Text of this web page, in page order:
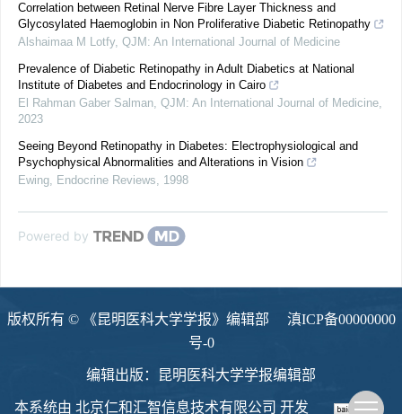
Correlation between Retinal Nerve Fibre Layer Thickness and
Glycosylated Haemoglobin in Non Proliferative Diabetic Retinopathy
Alshaimaa M Lotfy, QJM: An International Journal of Medicine
Prevalence of Diabetic Retinopathy in Adult Diabetics at National
Institute of Diabetes and Endocrinology in Cairo
El Rahman Gaber Salman, QJM: An International Journal of Medicine,
2023
Seeing Beyond Retinopathy in Diabetes: Electrophysiological and
Psychophysical Abnormalities and Alterations in Vision
Ewing, Endocrine Reviews, 1998
Powered by
版权所有 © 《昆明医科大学学报》编辑部 滇ICP备00000000
号-0
编辑出版：昆明医科大学学报编辑部
本系统由 北京仁和汇智信息技术有限公司 开发